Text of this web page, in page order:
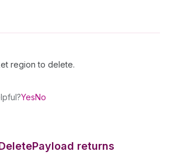
region to delete.
YesNo
Payload returns